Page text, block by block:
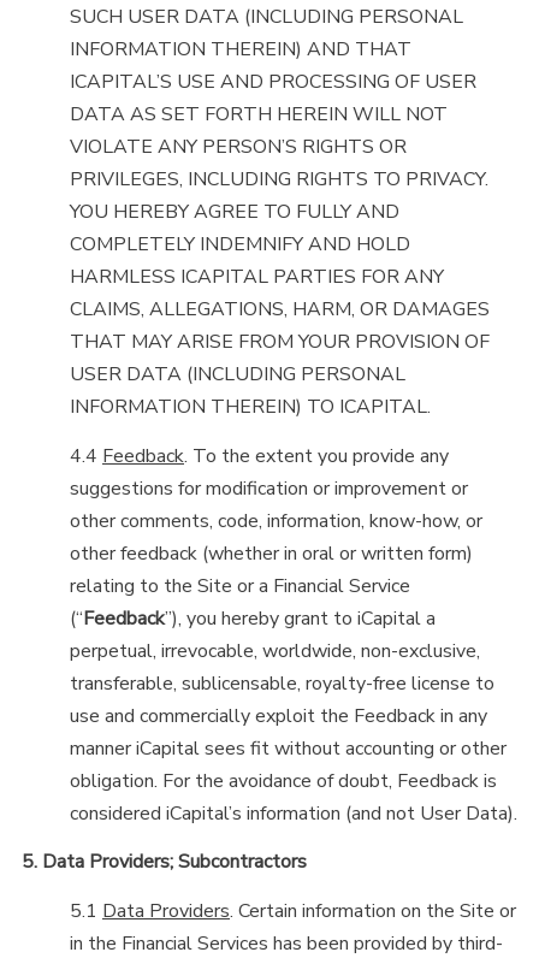
SUCH USER DATA (INCLUDING PERSONAL
INFORMATION THEREIN) AND THAT
ICAPITAL’S USE AND PROCESSING OF USER
DATA AS SET FORTH HEREIN WILL NOT
VIOLATE ANY PERSON’S RIGHTS OR
PRIVILEGES, INCLUDING RIGHTS TO PRIVACY.
YOU HEREBY AGREE TO FULLY AND
COMPLETELY INDEMNIFY AND HOLD
HARMLESS ICAPITAL PARTIES FOR ANY
CLAIMS, ALLEGATIONS, HARM, OR DAMAGES
THAT MAY ARISE FROM YOUR PROVISION OF
USER DATA (INCLUDING PERSONAL
INFORMATION THEREIN) TO ICAPITAL.
4.4 Feedback. To the extent you provide any
suggestions for modification or improvement or
other comments, code, information, know-how, or
other feedback (whether in oral or written form)
relating to the Site or a Financial Service
(“Feedback”), you hereby grant to iCapital a
perpetual, irrevocable, worldwide, non-exclusive,
transferable, sublicensable, royalty-free license to
use and commercially exploit the Feedback in any
manner iCapital sees fit without accounting or other
obligation. For the avoidance of doubt, Feedback is
considered iCapital’s information (and not User Data).
5. Data Providers; Subcontractors
5.1 Data Providers. Certain information on the Site or
in the Financial Services has been provided by third-